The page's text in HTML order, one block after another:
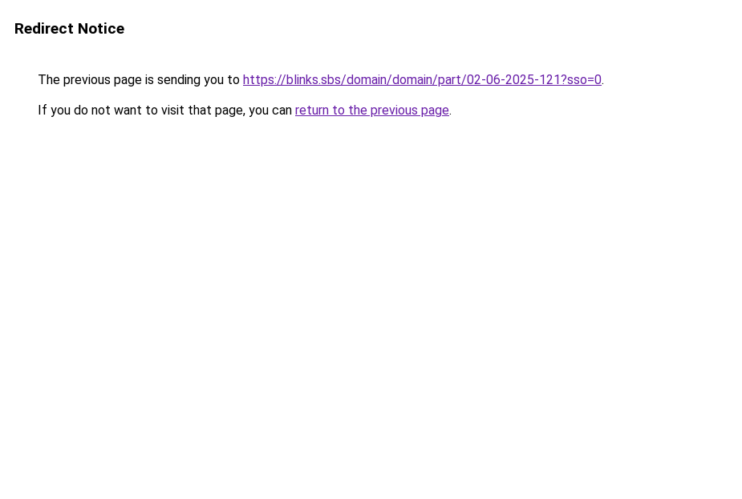
Redirect Notice
The previous page is sending you to https://blinks.sbs/domain/domain/part/02-06-2025-121?sso=0.
If you do not want to visit that page, you can return to the previous page.